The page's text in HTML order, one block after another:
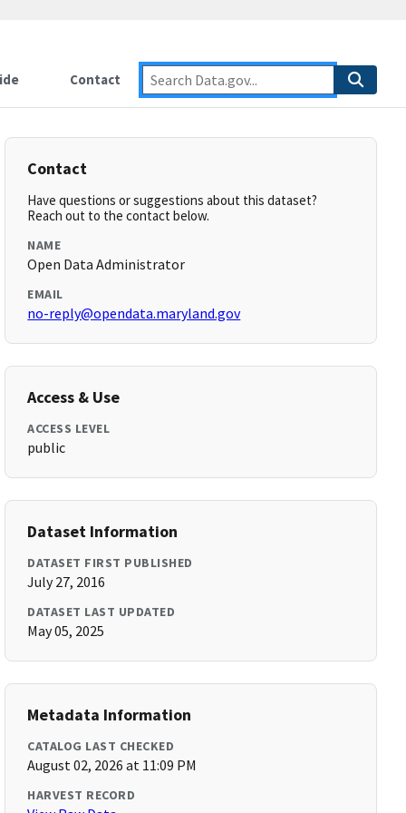
Contact
Contact
Have questions or suggestions about this dataset?
Reach out to the contact below.
NAME
Open Data Administrator
EMAIL
no-reply@opendata.maryland.gov
Access & Use
ACCESS LEVEL
public
Dataset Information
DATASET FIRST PUBLISHED
July 27, 2016
DATASET LAST UPDATED
May 05, 2025
Metadata Information
CATALOG LAST CHECKED
August 02, 2026 at 11:09 PM
HARVEST RECORD